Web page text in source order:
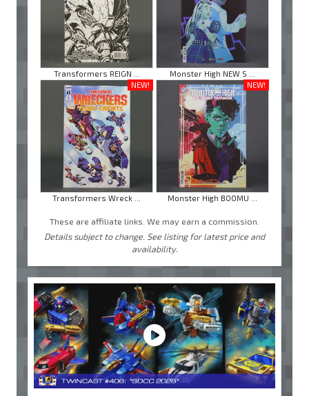
Transformers REIGN ...
Monster High NEW S ...
NEW!
Transformers Wreck ...
NEW!
Monster High BOOMU ...
These are affiliate links. We may earn a commission.
Details subject to change. See listing for latest price and
availability.